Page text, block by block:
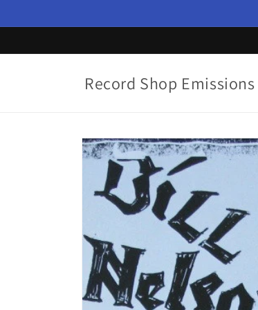
Record Shop Emissions
Skip to
product
information